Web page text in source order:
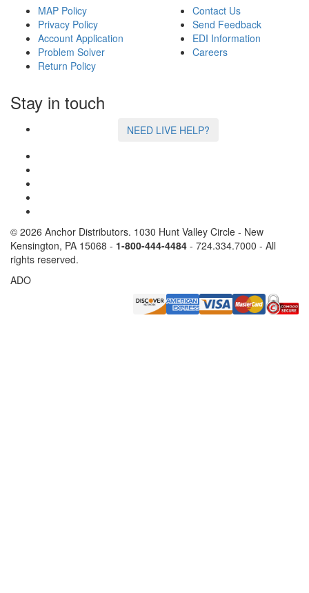
MAP Policy
Privacy Policy
Account Application
Problem Solver
Return Policy
Contact Us
Send Feedback
EDI Information
Careers
Stay in touch
NEED LIVE HELP?
© 2026 Anchor Distributors. 1030 Hunt Valley Circle - New
Kensington, PA 15068 - 1-800-444-4484 - 724.334.7000 - All
rights reserved.
ADO